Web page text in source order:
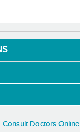
Consult Doctors Online